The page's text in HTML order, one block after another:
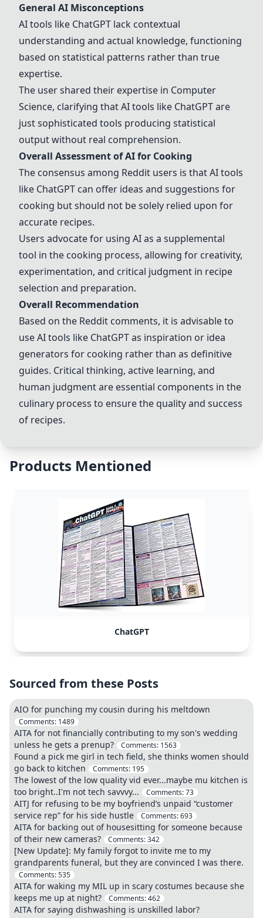
General AI Misconceptions
AI tools like ChatGPT lack contextual
understanding and actual knowledge, functioning
based on statistical patterns rather than true
expertise.
The user shared their expertise in Computer
Science, clarifying that AI tools like ChatGPTare
just sophisticated tools producing statistical
output without real comprehension.
Overall Assessment of AI for Cooking
The consensus among Reddit users is that AI tools
like ChatGPT can offer ideas and suggestions for
cooking but should not be solely relied upon for
accurate recipes.
Users advocate for using AI as a supplemental
tool in the cooking process, allowing for creativity,
experimentation, and critical judgment in recipe
selection and preparation.
Overall Recommendation
Based on the Reddit comments, it is advisable to
use AI tools like ChatGPTas inspiration or idea
generators for cooking rather than as definitive
guides. Critical thinking, active learning, and
human judgment are essential components in the
culinary process to ensure the quality and success
of recipes.
Products Mentioned
ChatGPT
Sourced from these Posts
AIO for punching my cousin during his meltdown
Comments: 1489
AITA for not financially contributing to my son's wedding
unless he gets a prenup?
Comments: 1563
Found a pick me girl in tech field, she thinks women should
go back to kitchen
Comments: 195
The lowest of the low quality vid ever...maybe mu kitchen is
too bright..I'm not tech savvvy...
Comments:73
AITJ for refusing to be my boyfriend’s unpaid “customer
service rep” for his side hustle
Comments:693
AITA for backing out of housesitting for someone because
of their new cameras?
Comments:342
[New Update]: My family forgot to invite me to my
grandparents funeral, but they are convinced I was there.
Comments:535
AITA for waking my MIL up in scary costumes because she
keeps me up at night?
Comments:462
AITA for saying dishwashing is unskilled labor?